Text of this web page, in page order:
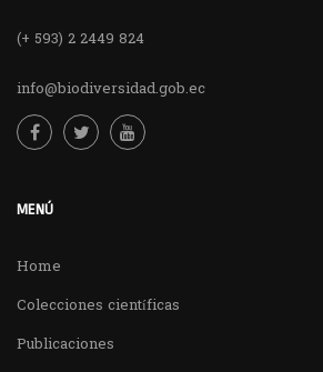
(+ 593) 2 2449 824
info@biodiversidad.gob.ec
MENÚ
Home
Colecciones científicas
Publicaciones